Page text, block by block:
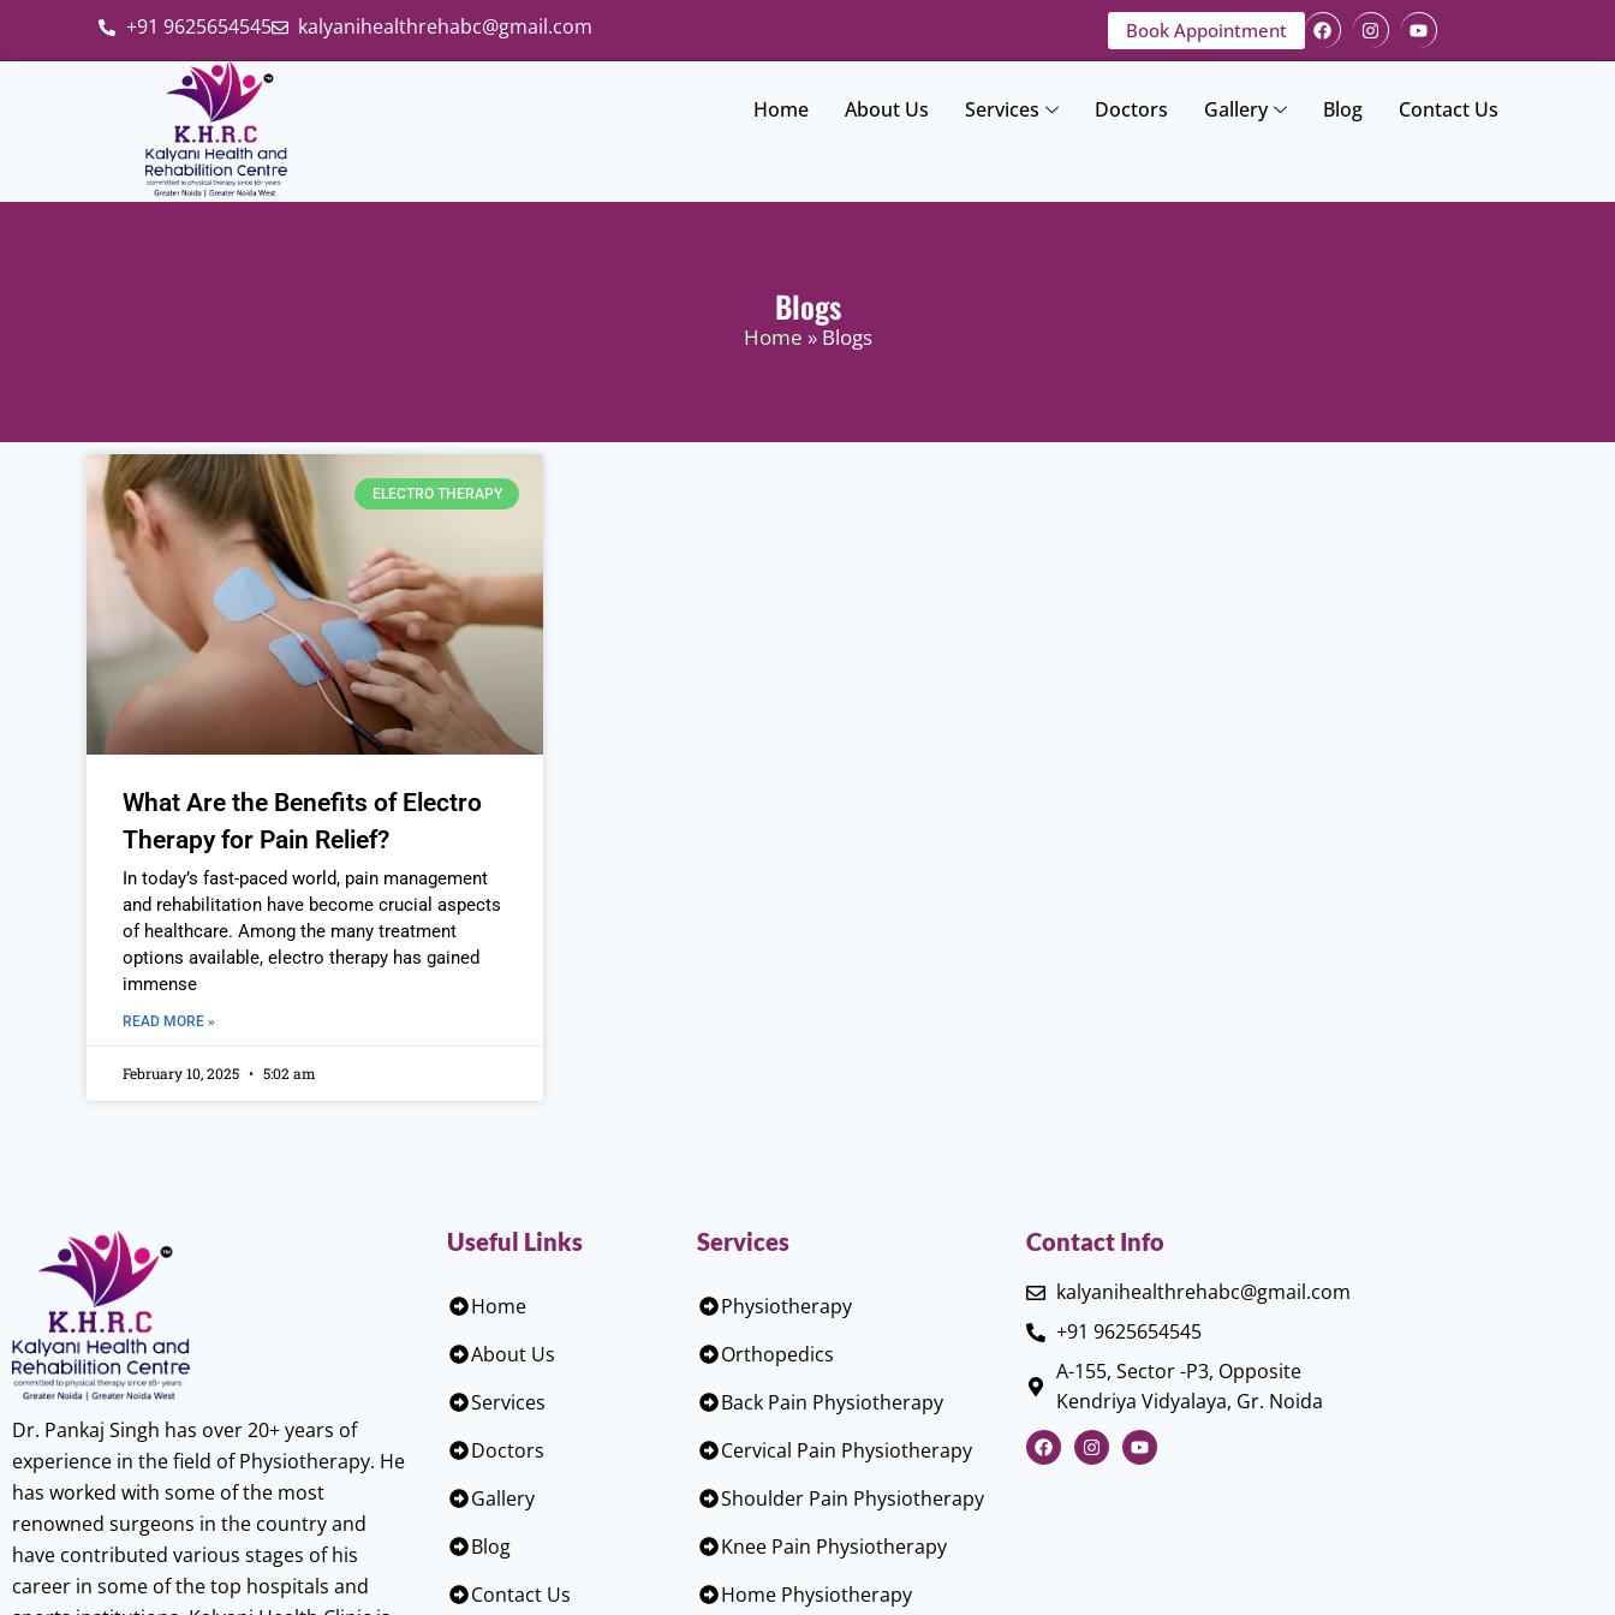
+91 9625654545 kalyanihealthrehabc@gmail.com Book Appointment
Home About Us Services Doctors Gallery Blog Contact Us
Blogs
Home » Blogs
ELECTRO THERAPY
What Are the Benefits of Electro
Therapy for Pain Relief?
In today’s fast-paced world, pain management
and rehabilitation have become crucial aspects
of healthcare. Among the many treatment
options available, electro therapy has gained
immense
READ MORE »
February 10, 2025 5:02 am
Dr. Pankaj Singh has over 20+ years of
experience in the field of Physiotherapy. He
has worked with some of the most
renowned surgeons in the country and
have contributed various stages of his
career in some of the top hospitals and
Useful Links
Home
About Us
Services
Doctors
Gallery
Blog
Contact Us
Services
Physiotherapy
Orthopedics
Back Pain Physiotherapy
Cervical Pain Physiotherapy
Shoulder Pain Physiotherapy
Knee Pain Physiotherapy
Home Physiotherapy
Contact Info
kalyanihealthrehabc@gmail.com
+91 9625654545
A-155, Sector -P3, Opposite
Kendriya Vidyalaya, Gr. Noida